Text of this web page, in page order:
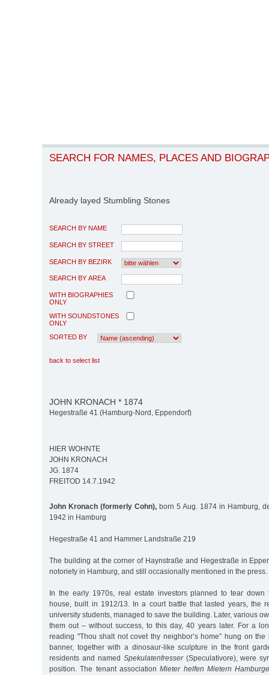
SEARCH FOR NAMES, PLACES AND
Already layed Stumbling Stones
SEARCH BY NAME
SEARCH BY STREET
SEARCH BY BEZIRK
SEARCH BY AREA
WITH BIOGRAPHIES
ONLY
WITH SOUNDSTONES
ONLY
SORTED BY
back to select list
JOHN KRONACH * 1874
Hegestraße 41 (Hamburg-Nord, Eppendorf)
HIER WOHNTE
JOHN KRONACH
JG. 1874
FREITOD 14.7.1942
John Kronach (formerly Cohn), born 5 Aug. 1874 in Hamburg,
1942 in Hamburg
Hegestraße 41 and Hammer Landstraße 219
The building at the corner of Haynstraße and Hegestraße in
notoriety in Hamburg, and still occasionally mentioned in the press.
In the early 1970s, real estate investors planned to tear down
house, built in 1912/13. In a court battle that lasted years, the
university students, managed to save the building. Later, various
them out – without success, to this day, 40 years later. For a
reading "Thou shalt not covet thy neighbor’s home” hung on the
banner, together with a dinosaur-like sculpture in the front
residents and named Spekulatenfresser(Speculativore), were
position. The tenant associationMieter helfen Mietern